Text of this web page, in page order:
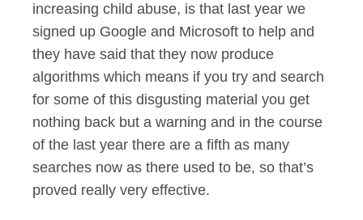
increasing child abuse, is that last year we
signed up Google and Microsoft to help and
they have said that they now produce
algorithms which means if you try and search
for some of this disgusting material you get
nothing back but a warning and in the course
of the last year there are a fifth as many
searches now as there used to be, so that’s
proved really very effective.